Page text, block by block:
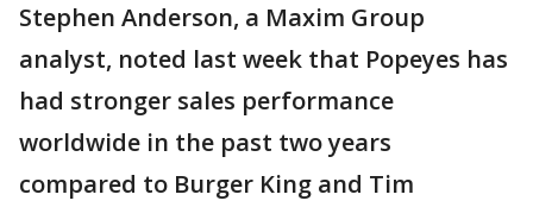
Stephen Anderson, a Maxim Group
analyst, noted last week that Popeyes has
had stronger sales performance
worldwide in the past two years
compared to Burger King and Tim